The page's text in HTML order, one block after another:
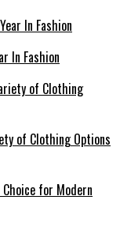
In Fashion
of Clothing Options